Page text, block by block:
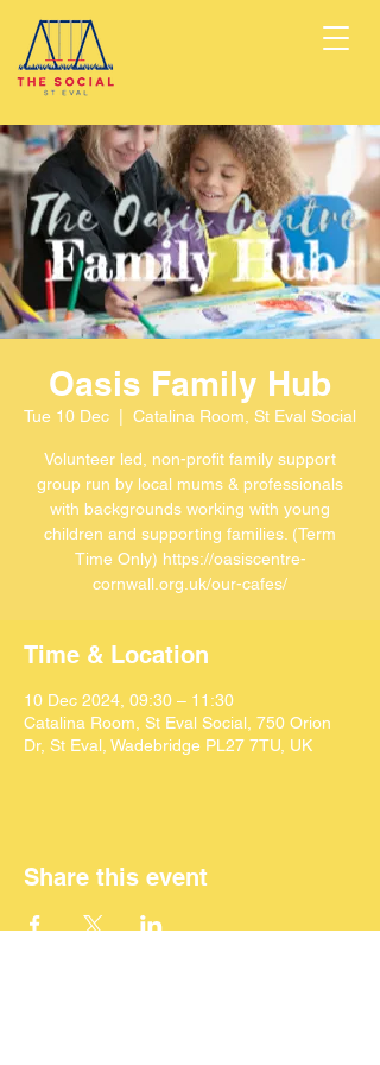
Oasis Family Hub
Tue 10 Dec Catalina Room, St Eval Social
Volunteer led, non-profit family support
group run by local mums & professionals
with backgrounds working with young
children and supporting families. (Term
Time Only) https://oasiscentre-
cornwall.org.uk/our-cafes/
Time & Location
10 Dec 2024, 09:30 – 11:30
Catalina Room, St Eval Social, 750 Orion
Dr, St Eval, Wadebridge PL27 7TU, UK
Share this event